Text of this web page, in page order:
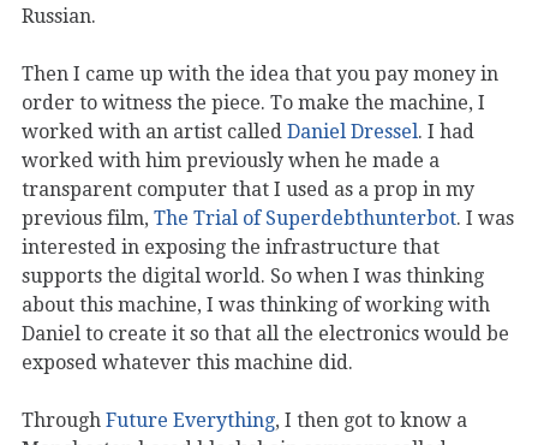
Russian.
Then I came up with the idea that you pay money in
order to witness the piece. To make the machine, I
worked with an artist called Daniel Dressel. I had
worked with him previously when he made a
transparent computer that I used as a prop in my
previous film, The Trial of Superdebthunterbot. I was
interested in exposing the infrastructure that
supports the digital world. So when I was thinking
about this machine, I was thinking of working with
Daniel to create it so that all the electronics would be
exposed whatever this machine did.
Through Future Everything, I then got to know a